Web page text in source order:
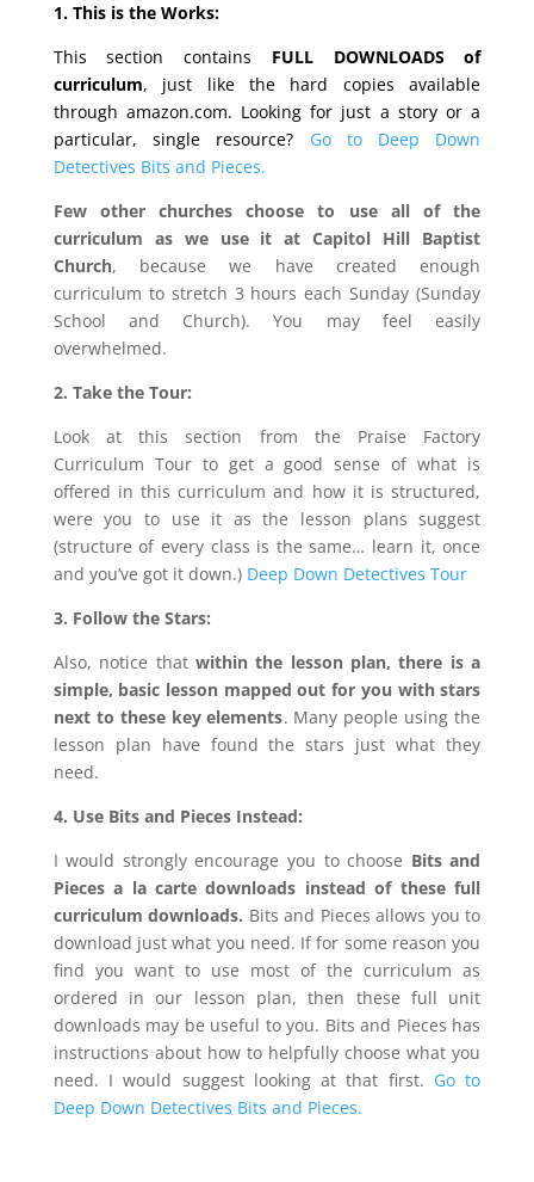
1. This is the Works:
This section contains FULL DOWNLOADS of
curriculum, just like the hard copies available
through amazon.com. Looking for just a story or a
particular, single resource?
Go to Deep Down
Detectives Bits and Pieces.
Few other churches choose to use all of the
curriculum as we use it at Capitol Hill Baptist
Church, because we have created enough
curriculum to stretch 3 hours each Sunday (Sunday
School and Church). You may feel easily
overwhelmed.
2. Take the Tour:
Look at this section from the Praise Factory
Curriculum Tour to get a good sense of what is
offered in this curriculum and how it is structured,
were you to use it as the lesson plans suggest
(structure of every class is the same… learn it, once
and you’ve got it down.) Deep Down Detectives Tour
3. Follow the Stars:
Also, notice that within the lesson plan, there is a
simple, basic lesson mapped out for you with stars
next to these key elements. Many people using the
lesson plan have found the stars just what they
need.
4. Use Bits and Pieces Instead:
I would strongly encourage you to choose Bits and
Pieces a la carte downloads instead of these full
curriculum downloads. Bits and Pieces allows you to
download just what you need. If for some reason you
find you want to use most of the curriculum as
ordered in our lesson plan, then these full unit
downloads may be useful to you. Bits and Pieces has
instructions about how to helpfully choose what you
need. I would suggest looking at that first. Go to
Deep Down Detectives Bits and Pieces.